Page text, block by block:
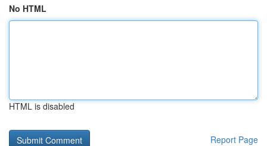
No HTML
HTML is disabled
Report Page